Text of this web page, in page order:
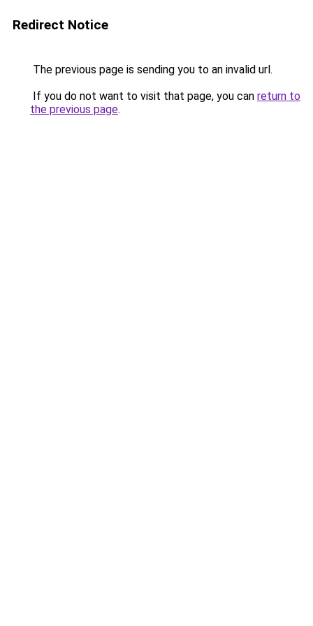
Redirect Notice
The previous page is sending you to an invalid url.
If you do not want to visit that page, you can return to
the previous page.